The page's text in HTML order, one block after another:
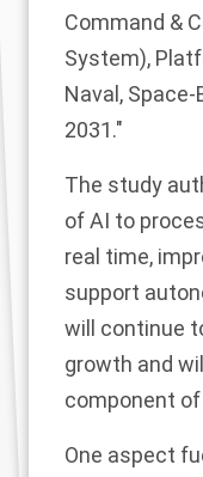
Command &
System),
Naval,
2031."
The study
of AI to
real time,
support
will continue
growth and
component
One aspect